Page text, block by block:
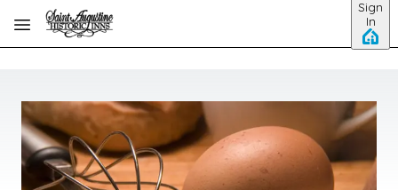
Skip to main content
Sign
In